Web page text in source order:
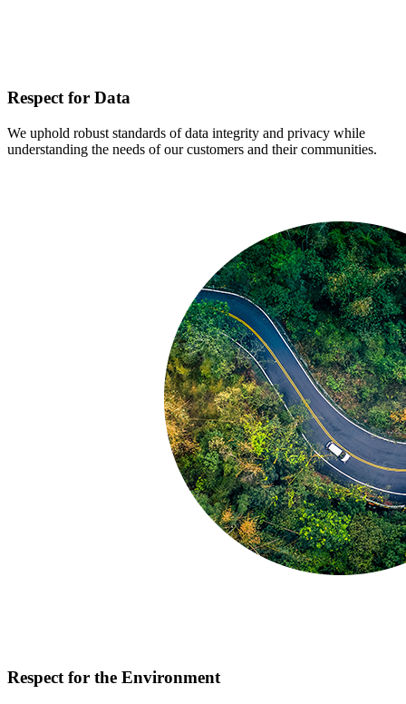
Respect for Data
We uphold robust standards of data integrity and privacy while
understanding the needs of our customers and their communities.
Respect for the Environment